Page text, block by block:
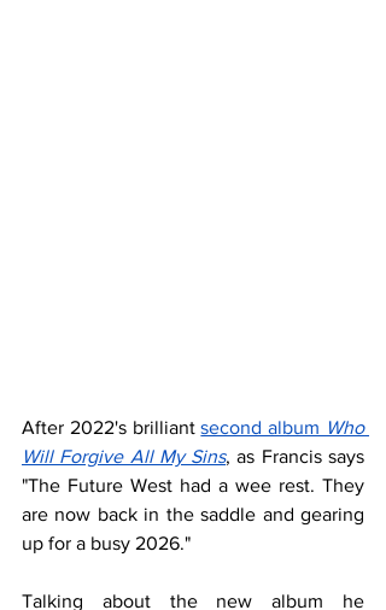
After 2022's brilliant second album Who
Will Forgive All My Sins, as Francis says
"The Future West had a wee rest. They
are now back in the saddle and gearing
up for a busy 2026."
Talking about the new album he